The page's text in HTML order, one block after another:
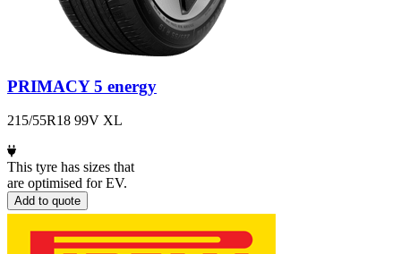
PRIMACY 5 energy
215/55R18 99V XL
This tyre has sizes that
are optimised for EV.
Add to quote